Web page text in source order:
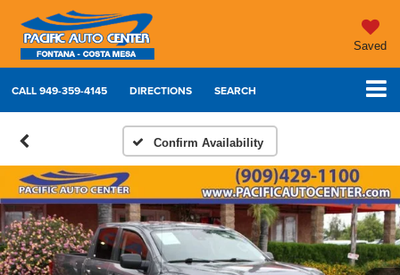
Saved
CALL949-359-4145 DIRECTIONS SEARCH
Confirm Availability